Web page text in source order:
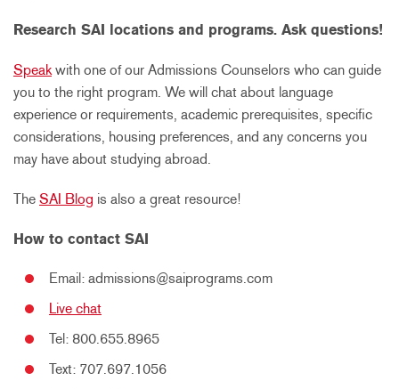
Research SAI locations and programs. Ask questions!
Speak with one of our Admissions Counselors who can guide
you to the right program. We will chat about language
experience or requirements, academic prerequisites, specific
considerations, housing preferences, and any concerns you
may have about studying abroad.
The SAI Blog is also a great resource!
How to contact SAI
Email: admissions@saiprograms.com
Live chat
Tel: 800.655.8965
Text: 707.697.1056